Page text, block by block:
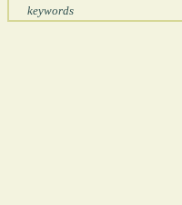
keywords